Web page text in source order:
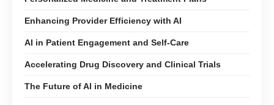
Enhancing Provider Efficiency with AI
AI in Patient Engagement and Self-Care
Accelerating Drug Discovery and Clinical Trials
The Future of AI in Medicine